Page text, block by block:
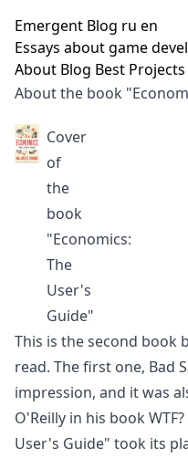
Emergent Blog ru en
Essays about game
About Blog Best Projects
About the book
Cover
of
the
book
"Economics:
The
User's
Guide"
This is the second book
read. The first one, Bad
impression, and it was
O'Reilly in his book WTF?
User's Guide" took its